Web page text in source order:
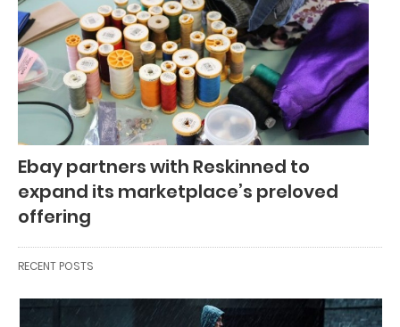
Ebay partners with Reskinned to
expand its marketplace’s preloved
offering
RECENT POSTS